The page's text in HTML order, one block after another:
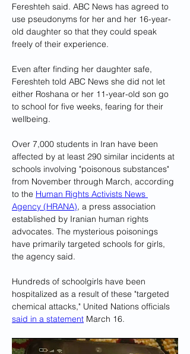
Fereshteh said. ABC News has agreed to
use pseudonyms for her and her 16-year-
old daughter so that they could speak
freely of their experience.
Even after finding her daughter safe,
Fereshteh told ABC News she did not let
either Roshana or her 11-year-old son go
to school for five weeks, fearing for their
wellbeing.
Over 7,000 students in Iran have been
affected by at least 290 similar incidents at
schools involving "poisonous substances"
from November through March, according
to the Human Rights Activists News
Agency (HRANA), a press association
established by Iranian human rights
advocates. The mysterious poisonings
have primarily targeted schools for girls,
the agency said.
Hundreds of schoolgirls have been
hospitalized as a result of these "targeted
chemical attacks," United Nations officials
said in a statement March 16.